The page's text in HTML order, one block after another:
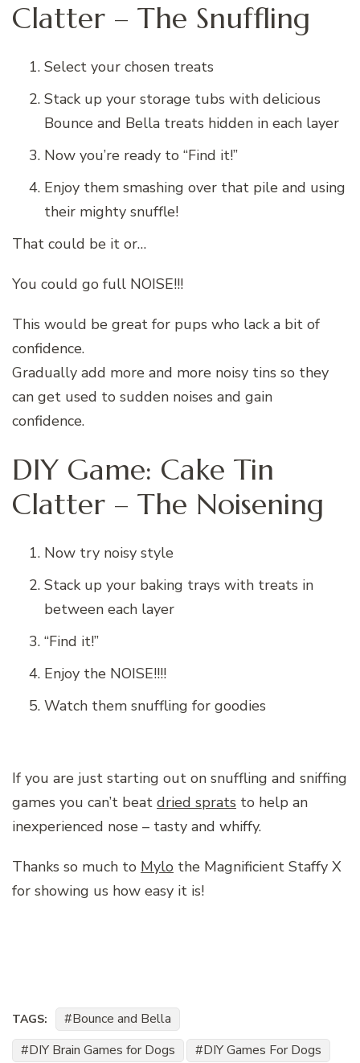
Clatter – The Snuffling
Select your chosen treats
Stack up your storage tubs with delicious
Bounce and Bella treats hidden in each layer
Now you’re ready to “Find it!”
Enjoy them smashing over that pile and using
their mighty snuffle!
That could be it or…
You could go full NOISE!!!
This would be great for pups who lack a bit of
confidence.
Gradually add more and more noisy tins so they
can get used to sudden noises and gain
confidence.
DIY Game: Cake Tin
Clatter – The Noisening
Now try noisy style
Stack up your baking trays with treats in
between each layer
“Find it!”
Enjoy the NOISE!!!!
Watch them snuffling for goodies
If you are just starting out on snuffling and sniffing
games you can’t beat dried sprats to help an
inexperienced nose – tasty and whiffy.
Thanks so much to Mylo the Magnificient Staffy X
for showing us how easy it is!
TAGS:
Bounce and Bella
DIY Brain Games for Dogs
DIY Games For Dogs